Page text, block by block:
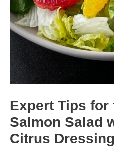
Expert Tips for
Salmon Salad
Citrus Dressing